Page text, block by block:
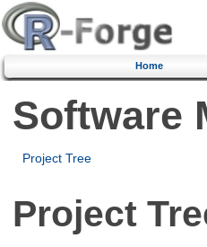
Home
Software
Project Tree
Project